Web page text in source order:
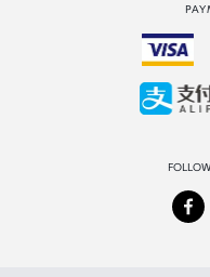
Collecting your order